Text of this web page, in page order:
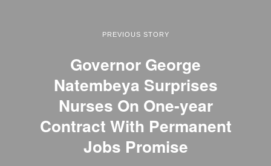
PREVIOUS STORY
Governor George
Natembeya Surprises
Nurses On One-year
Contract With Permanent
Jobs Promise